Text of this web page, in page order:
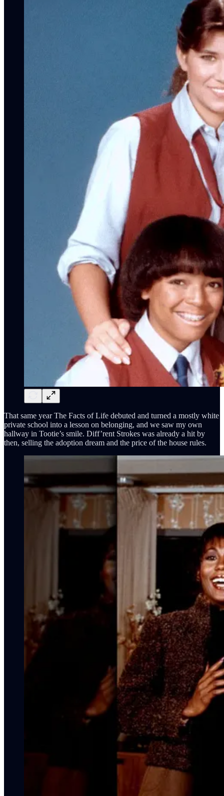
That same year The Facts of Life debuted and turned a mostly white
private school into a lesson on belonging, and we saw my own
hallway in Tootie’s smile. Diff’rent Strokes was already a hit by
then, selling the adoption dream and the price of the house rules.